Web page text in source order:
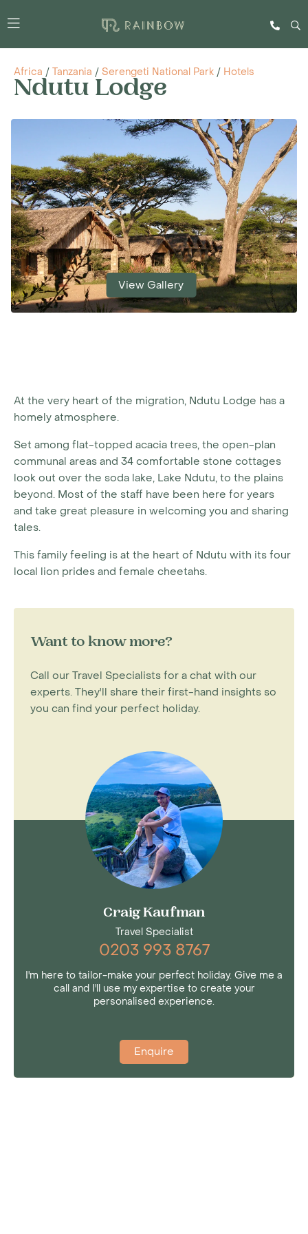
Africa / Tanzania / Serengeti National Park / Hotels
Ndutu Lodge
View Gallery
At the very heart of the migration, Ndutu Lodge has a
homely atmosphere.
Set among flat-topped acacia trees, the open-plan
communal areas and 34 comfortable stone cottages
look out over the soda lake, Lake Ndutu, to the plains
beyond. Most of the staff have been here for years
and take great pleasure in welcoming you and sharing
tales.
This family feeling is at the heart of Ndutu with its four
local lion prides and female cheetahs.
Want to know more?
Call our Travel Specialists for a chat with our
experts. They'll share their first-hand insights so
you can find your perfect holiday.
Craig Kaufman
Travel Specialist
0203 993 8767
I'm here to tailor-make your perfect holiday. Give me a
call and I'll use my expertise to create your
personalised experience.
Enquire